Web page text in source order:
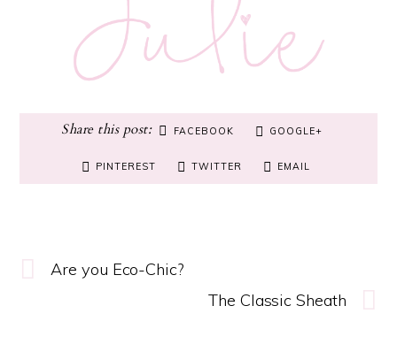
FACEBOOK GOOGLE+
PINTEREST TWITTER EMAIL
Are you Eco-Chic?
The Classic Sheath